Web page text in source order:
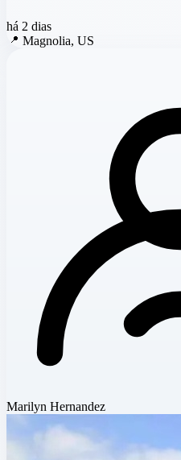
há 2 dias
📍 Magnolia, US
Marilyn Hernandez